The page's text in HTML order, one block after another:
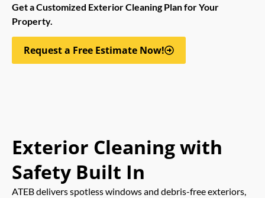
Get a Customized Exterior Cleaning Plan for Your
Property.
Request a Free Estimate Now!
Exterior Cleaning with
Safety Built In
ATEB delivers spotless windows and debris-free exteriors,